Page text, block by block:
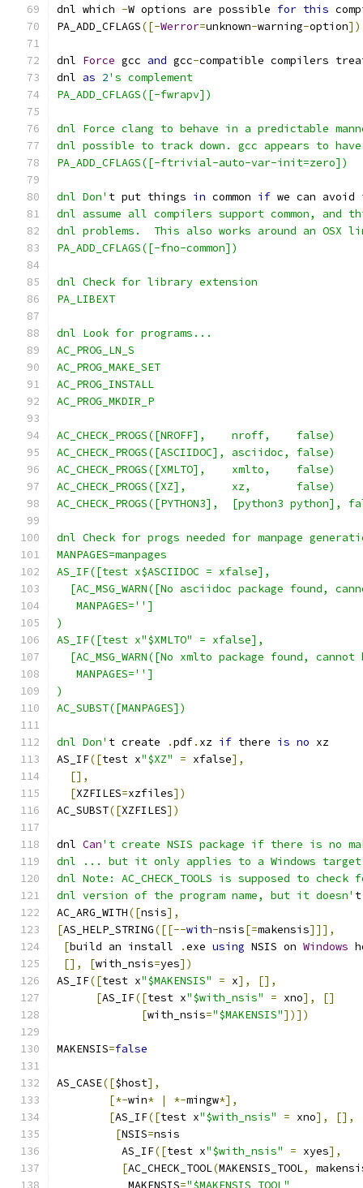
dnl which -W options are possible for this
PA_ADD_CFLAGS([-Werror=unknown-warning-option])
dnl Force gcc and gcc-compatible compilers
dnl as 2's complement
PA_ADD_CFLAGS([-fwrapv])
dnl Force clang to behave in a predictable
dnl possible to track down. gcc appears to
PA_ADD_CFLAGS([-ftrivial-auto-var-init=zero])
dnl Don' t put things in common if we can
dnl assume all compilers support common,
dnl problems.  This also works around an OSX
PA_ADD_CFLAGS([-fno-common])
dnl Check for library extension
PA_LIBEXT
dnl Look for programs...
AC_PROG_LN_S
AC_PROG_MAKE_SET
AC_PROG_INSTALL
AC_PROG_MKDIR_P
AC_CHECK_PROGS([NROFF],    nroff,    false)
AC_CHECK_PROGS([ASCIIDOC], asciidoc, false)
AC_CHECK_PROGS([XMLTO],    xmlto,    false)
AC_CHECK_PROGS([XZ],       xz,       false)
AC_CHECK_PROGS([PYTHON3],  [python3 python],
dnl Check for progs needed for manpage
MANPAGES=manpages
AS_IF([test x$ASCIIDOC = xfalse],
[AC_MSG_WARN([No asciidoc package found,
   MANPAGES='']
)
AS_IF([test x"$XMLTO" = xfalse],
[AC_MSG_WARN([No xmlto package found, cannot
   MANPAGES='']
)
AC_SUBST([MANPAGES])
dnl Don' t create .pdf. xz if there is no xz
AS_IF([test x"$XZ" = xfalse],
[],
[XZFILES=xzfiles])
AC_SUBST([XZFILES])
dnl Can't create NSIS package if there is no
dnl ... but it only applies to a Windows
dnl Note: AC_CHECK_TOOLS is supposed to
dnl version of the program name, but it doesn' t
AC_ARG_WITH([nsis],
[AS_HELP_STRING([[--with-nsis[=makensis]]],
[build an install .exe using NSIS on Windows
[],
[with_nsis=yes])
AS_IF([test x"$MAKENSIS" = x],
[],
[AS_IF([test x"$with_nsis" = xno],
[]
[with_nsis="$MAKENSIS"])])
MAKENSIS=false
AS_CASE([$host],
[*-win* | *-mingw*],
[AS_IF([test x"$with_nsis" = xno],
[],
[NSIS=nsis
	  AS_IF
([test x"$with_nsis" = xyes],
[AC_CHECK_TOOL(MAKENSIS_TOOL,
	   MAKENSIS
="$MAKENSIS_TOOL"